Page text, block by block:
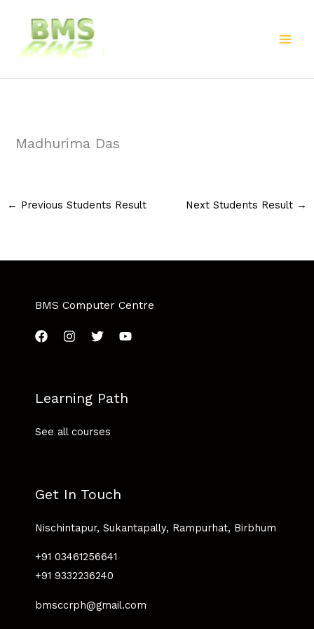
content
Madhurima Das
← Previous Students Result Next Students Result →
BMS Computer Centre
Learning Path
See all courses
Get In Touch
Nischintapur, Sukantapally, Rampurhat, Birbhum
+91 03461256641
+91 9332236240
bmsccrph@gmail.com